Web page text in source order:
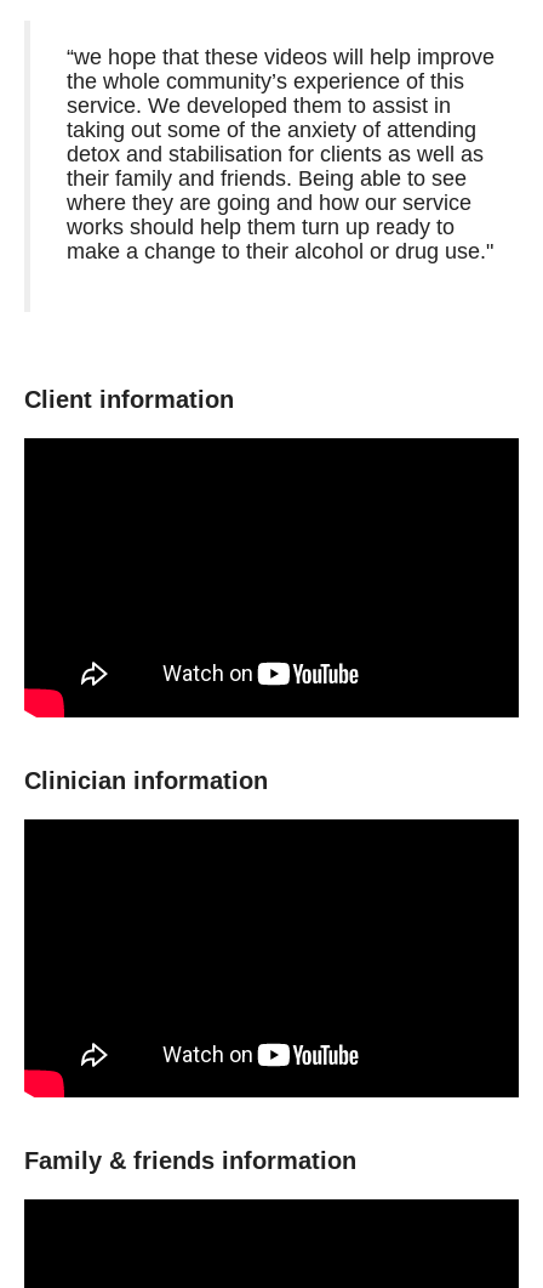
“we hope that these videos will help improve
the whole community’s experience of this
service. We developed them to assist in
taking out some of the anxiety of attending
detox and stabilisation for clients as well as
their family and friends. Being able to see
where they are going and how our service
works should help them turn up ready to
make a change to their alcohol or drug use."
Client information
Clinician information
Family & friends information